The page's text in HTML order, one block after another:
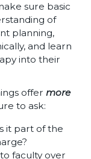
sure basic
of
planning,
and learn
into their
offer more
to ask:
it part of the
faculty over